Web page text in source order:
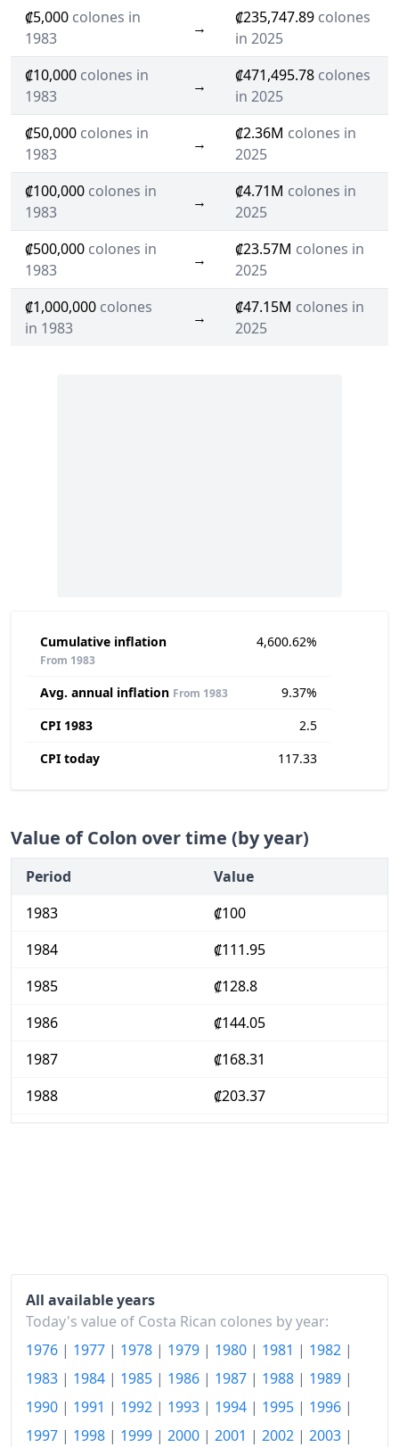
₡5,000 colones in
1983
→
₡235,747.89 colones
in 2025
₡10,000 colones in
1983
→
₡471,495.78 colones
in 2025
₡50,000 colones in
1983
→
₡2.36M colones in
2025
₡100,000 colones in
1983
→
₡4.71M colones in
2025
₡500,000 colones in
1983
→
₡23.57M colones in
2025
₡1,000,000 colones
in 1983
→
₡47.15M colones in
2025
Cumulative inflation
From 1983
4,600.62%
Avg. annual inflation From 1983
9.37%
CPI 1983
2.5
CPI today
117.33
Value of Colon over time (by year)
Period
Value
1983
₡100
1984
₡111.95
1985
₡128.8
1986
₡144.05
1987
₡168.31
1988
₡203.37
1993
₡485.39
1994
₡551.08
1995
₡678.86
1996
₡797.74
All available years
Today's value of Costa Rican colones by year:
1976 | 1977 | 1978 | 1979 | 1980 | 1981 | 1982 |
1983 | 1984 | 1985 | 1986 | 1987 | 1988 | 1989 |
1990 | 1991 | 1992 | 1993 | 1994 | 1995 | 1996 |
1997 | 1998 | 1999 | 2000 | 2001 | 2002 | 2003 |